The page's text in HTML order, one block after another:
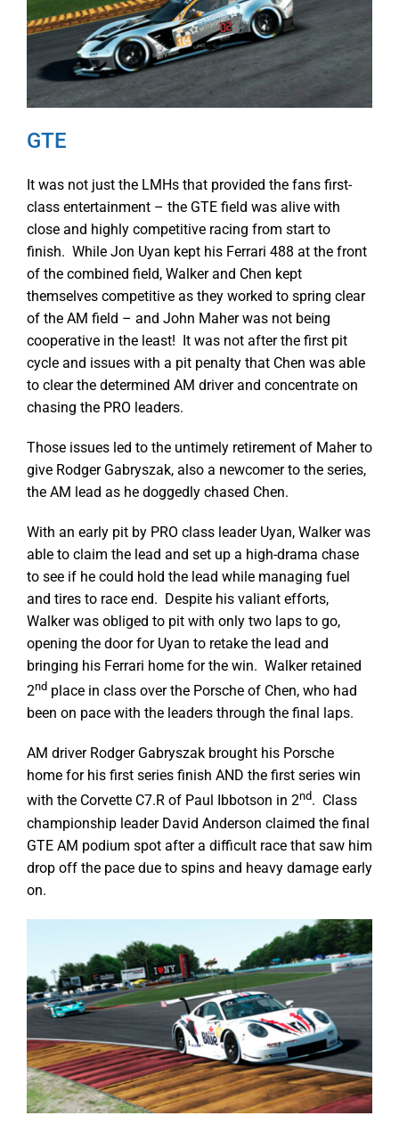
GTE
It was not just the LMHs that provided the fans first-
class entertainment – the GTE field was alive with
close and highly competitive racing from start to
finish. While Jon Uyan kept his Ferrari 488 at the front
of the combined field, Walker and Chen kept
themselves competitive as they worked to spring clear
of the AM field – and John Maher was not being
cooperative in the least! It was not after the first pit
cycle and issues with a pit penalty that Chen was able
to clear the determined AM driver and concentrate on
chasing the PRO leaders.
Those issues led to the untimely retirement of Maher to
give Rodger Gabryszak, also a newcomer to the series,
the AM lead as he doggedly chased Chen.
With an early pit by PRO class leader Uyan, Walker was
able to claim the lead and set up a high-drama chase
to see if he could hold the lead while managing fuel
and tires to race end. Despite his valiant efforts,
Walker was obliged to pit with only two laps to go,
opening the door for Uyan to retake the lead and
bringing his Ferrari home for the win. Walker retained
2ndplace in class over the Porsche of Chen, who had
been on pace with the leaders through the final laps.
AM driver Rodger Gabryszak brought his Porsche
home for his first series finish AND the first series win
with the Corvette C7.R of Paul Ibbotson in 2nd. Class
championship leader David Anderson claimed the final
GTE AM podium spot after a difficult race that saw him
drop off the pace due to spins and heavy damage early
on.